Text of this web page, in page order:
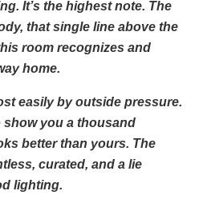
It’s the highest note. The
that single line above the
room recognizes and
home.
easily by outside pressure.
you a thousand
better than yours. The
curated, and a lie
lighting.